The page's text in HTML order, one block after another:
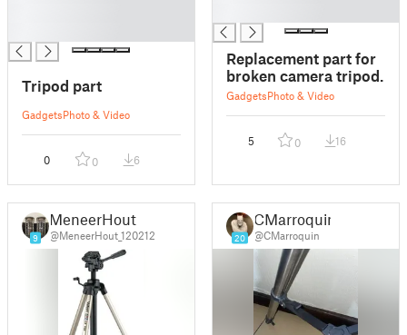
Tripod part
GadgetsPhoto & Video
0 0 6
Replacement part for
broken camera tripod.
GadgetsPhoto & Video
5 0 16
9
MeneerHout
@MeneerHout_120212 20
CMarroquin
@CMarroquin